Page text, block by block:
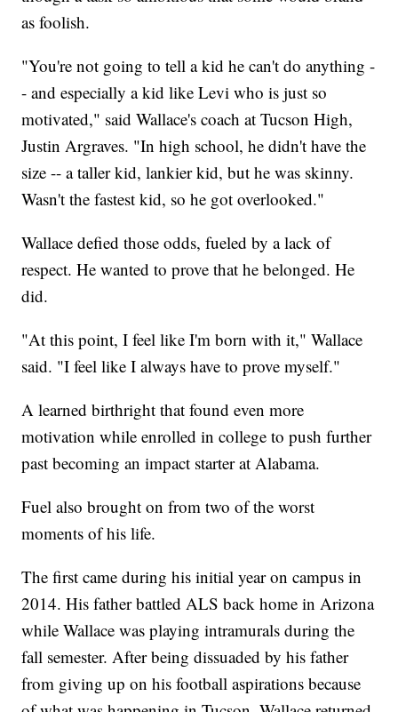
as foolish.
"You're not going to tell a kid he can't do anything -
- and especially a kid like Levi who is just so
motivated," said Wallace's coach at Tucson High,
Justin Argraves. "In high school, he didn't have the
size -- a taller kid, lankier kid, but he was skinny.
Wasn't the fastest kid, so he got overlooked."
Wallace defied those odds, fueled by a lack of
respect. He wanted to prove that he belonged. He
did.
"At this point, I feel like I'm born with it," Wallace
said. "I feel like I always have to prove myself."
A learned birthright that found even more
motivation while enrolled in college to push further
past becoming an impact starter at Alabama.
Fuel also brought on from two of the worst
moments of his life.
The first came during his initial year on campus in
2014. His father battled ALS back home in Arizona
while Wallace was playing intramurals during the
fall semester. After being dissuaded by his father
from giving up on his football aspirations because